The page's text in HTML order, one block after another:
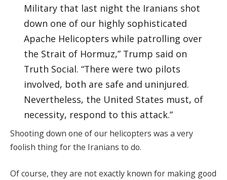
Military that last night the Iranians shot
down one of our highly sophisticated
Apache Helicopters while patrolling over
the Strait of Hormuz,” Trump said on
Truth Social. “There were two pilots
involved, both are safe and uninjured.
Nevertheless, the United States must, of
necessity, respond to this attack.”
Shooting down one of our helicopters was a very
foolish thing for the Iranians to do.
Of course, they are not exactly known for making good